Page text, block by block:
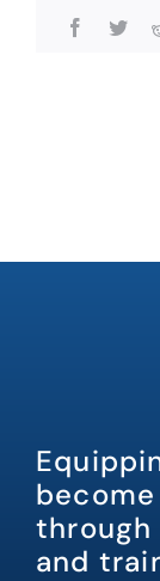
Facebook
through
and